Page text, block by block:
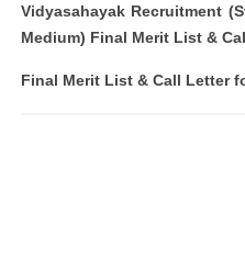
Vidyasahayak Recruitment
Medium) Final Merit List &
Final Merit List & Call Letter